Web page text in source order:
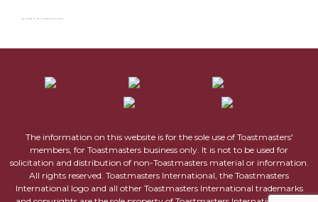
Last Updated on 18th June 2022 by Olga Galaiko
The information on this website is for the sole use of Toastmasters'
members, for Toastmasters business only. It is not to be used for
solicitation and distribution of non-Toastmasters material or information.
All rights reserved. Toastmasters International, the Toastmasters
International logo and all other Toastmasters International trademarks